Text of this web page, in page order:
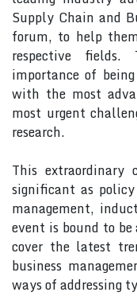
Supply Chain and
forum, to help
respective fields.
importance of
with the most
most urgent
research.
This extraordinary
significant as
management,
event is bound to
cover the latest
business
ways of addressing